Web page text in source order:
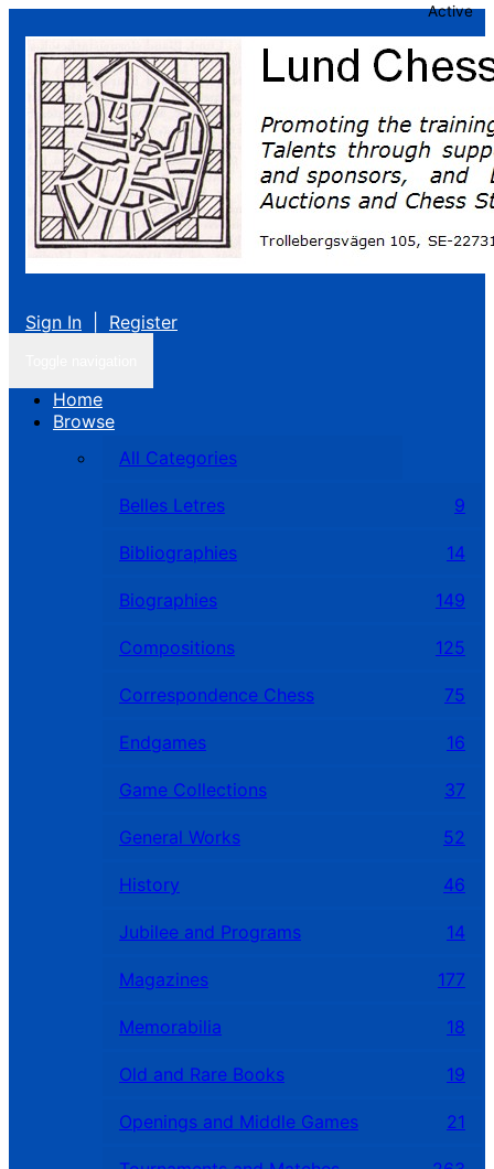
Sign In Register
Home
Browse
All Categories
Belles Letres 9
Bibliographies 14
Biographies 149
Compositions 125
Correspondence Chess 75
Endgames 16
Game Collections 37
General Works 52
History 46
Jubilee and Programs 14
Magazines 177
Memorabilia 18
Old and Rare Books 19
Openings and Middle Games 21
Active